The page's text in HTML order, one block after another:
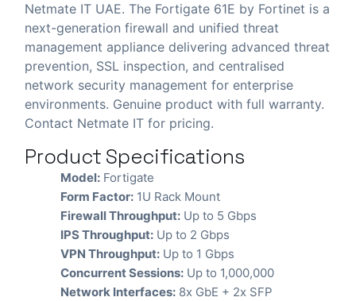
Netmate IT UAE. The Fortigate 61E by Fortinet is a
next-generation firewall and unified threat
management appliance delivering advanced threat
prevention, SSL inspection, and centralised
network security management for enterprise
environments. Genuine product with full warranty.
Contact Netmate IT for pricing.
Product Specifications
Model: Fortigate
Form Factor: 1U Rack Mount
Firewall Throughput: Up to 5 Gbps
IPS Throughput: Up to 2 Gbps
VPN Throughput: Up to 1 Gbps
Concurrent Sessions: Up to 1,000,000
Network Interfaces: 8x GbE + 2x SFP